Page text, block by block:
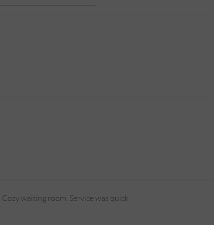
waiting room. Service was quick!